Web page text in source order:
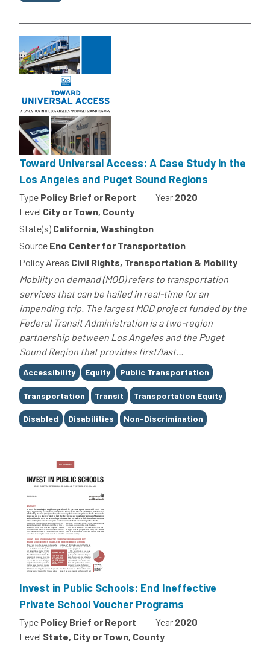
Toward Universal Access: A Case Study in the
Los Angeles and Puget Sound Regions
Type Policy Brief or Report Year 2020
Level City or Town, County
State(s) California, Washington
Source Eno Center for Transportation
Policy Areas Civil Rights, Transportation & Mobility
Mobility on demand (MOD) refers to transportation
services that can be hailed in real-time for an
impending trip. The largest MOD project funded by the
Federal Transit Administration is a two-region
partnership between Los Angeles and the Puget
Sound Region that provides first/last...
Tags
Accessibility Equity Public Transportation
Transportation Transit Transportation Equity
Disabled Disabilities Non-Discrimination
Invest in Public Schools: End Ineffective
Private School Voucher Programs
Type Policy Brief or Report Year 2020
Level State, City or Town, County